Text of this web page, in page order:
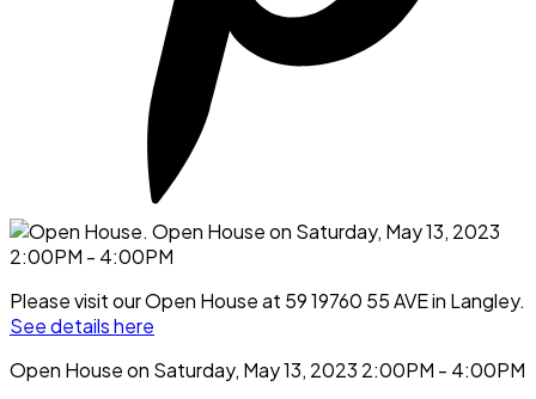
Please visit our Open House at 59 19760 55 AVE in Langley.
See details here
Open House on Saturday, May 13, 2023 2:00PM - 4:00PM